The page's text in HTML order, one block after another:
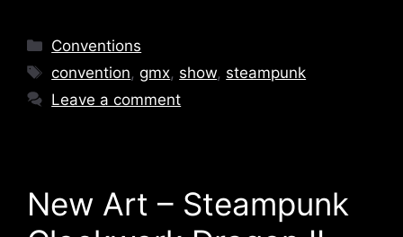
Categories
Conventions
Tags
convention,gmx, show, steampunk
Leave a comment
New Art – Steampunk